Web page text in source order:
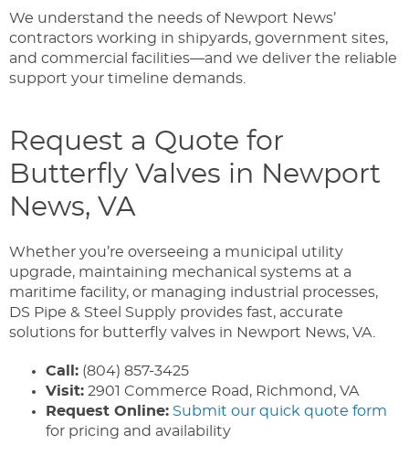
We understand the needs of Newport News’
contractors working in shipyards, government sites,
and commercial facilities—and we deliver the reliable
support your timeline demands.
Request a Quote for
Butterfly Valves in Newport
News, VA
Whether you’re overseeing a municipal utility
upgrade, maintaining mechanical systems at a
maritime facility, or managing industrial processes,
DS Pipe & Steel Supply provides fast, accurate
solutions for butterfly valves in Newport News, VA.
Call: (804) 857-3425
Visit: 2901 Commerce Road, Richmond, VA
Request Online: Submit our quick quote form
for pricing and availability